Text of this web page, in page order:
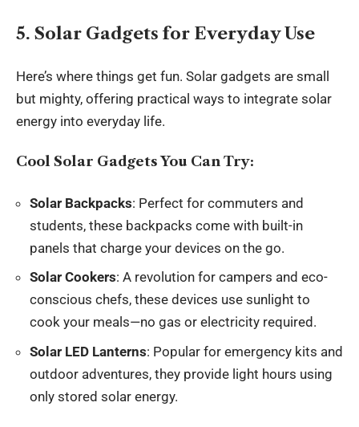
5. Solar Gadgets for Everyday Use
Here’s where things get fun. Solar gadgets are small
but mighty, offering practical ways to integrate solar
energy into everyday life.
Cool Solar Gadgets You Can Try:
Solar Backpacks: Perfect for commuters and
students, these backpacks come with built-in
panels that charge your devices on the go.
Solar Cookers: A revolution for campers and eco-
conscious chefs, these devices use sunlight to
cook your meals—no gas or electricity required.
Solar LED Lanterns: Popular for emergency kits and
outdoor adventures, they provide light hours using
only stored solar energy.